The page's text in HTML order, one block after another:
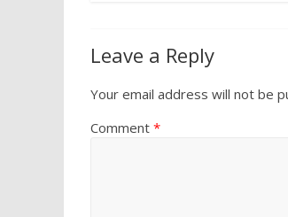
Leave a Reply
Your email address will not be
Comment *